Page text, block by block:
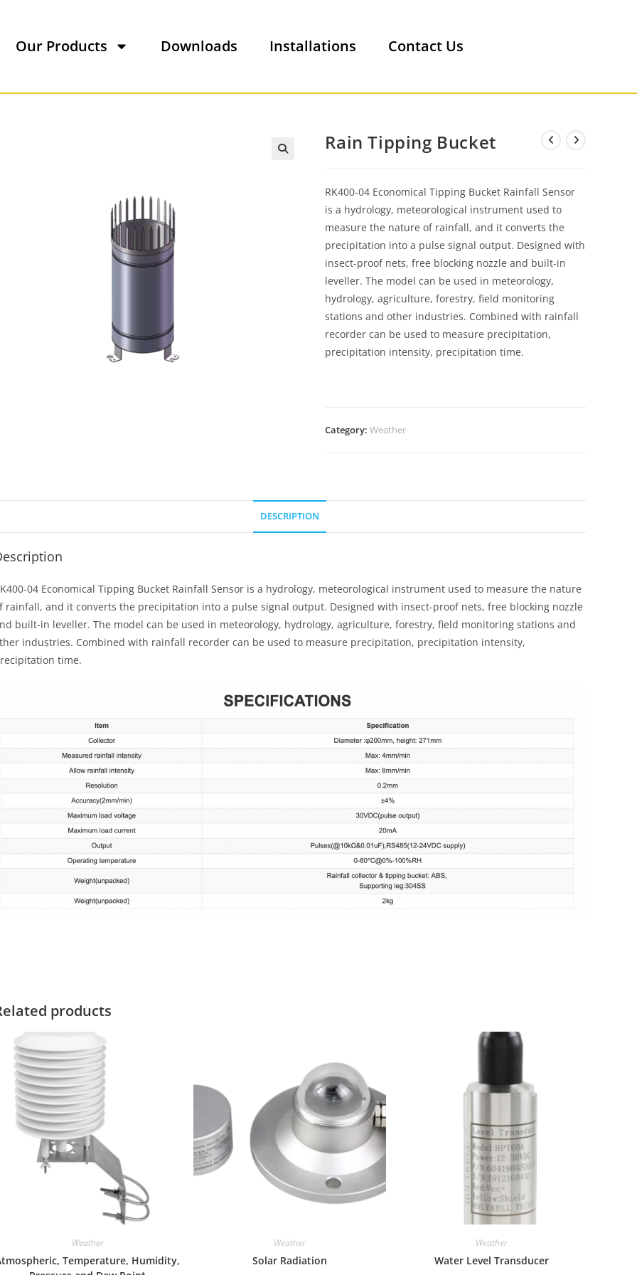
Our Products Downloads Installations Contact Us
Rain Tipping Bucket
RK400-04 Economical Tipping Bucket Rainfall Sensor
is a hydrology, meteorological instrument used to
measure the nature of rainfall, and it converts the
precipitation into a pulse signal output. Designed with
insect-proof nets, free blocking nozzle and built-in
leveller. The model can be used in meteorology,
hydrology, agriculture, forestry, field monitoring
stations and other industries. Combined with rainfall
recorder can be used to measure precipitation,
precipitation intensity, precipitation time.
Category:Weather
DESCRIPTION
04 Economical Tipping Bucket Rainfall Sensor is a hydrology, meteorological instrument used to measure the nature
rainfall, and it converts the precipitation into a pulse signal output. Designed with insect-proof nets, free blocking nozzle
built-in leveller. The model can be used in meteorology, hydrology, agriculture, forestry, field monitoring stations and
industries. Combined with rainfall recorder can be used to measure precipitation, precipitation intensity,
time.
products
Weather
Temperature, Humidity,
Weather
Solar Radiation
Weather
Water Level Transducer